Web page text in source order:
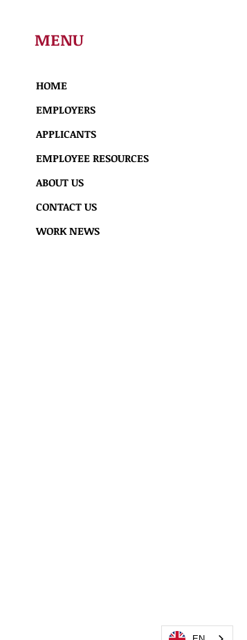
MENU
HOME
EMPLOYERS
APPLICANTS
EMPLOYEE RESOURCES
ABOUT US
CONTACT US
WORK NEWS